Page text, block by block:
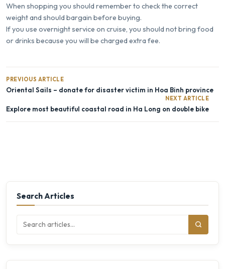
When shopping you should remember to check the correct
weight and should bargain before buying.
If you use overnight service on cruise, you should not bring food
or drinks because you will be charged extra fee.
PREVIOUS ARTICLE
Oriental Sails – donate for disaster victim in Hoa Binh province
NEXT ARTICLE
Explore most beautiful coastal road in Ha Long on double bike
Search Articles